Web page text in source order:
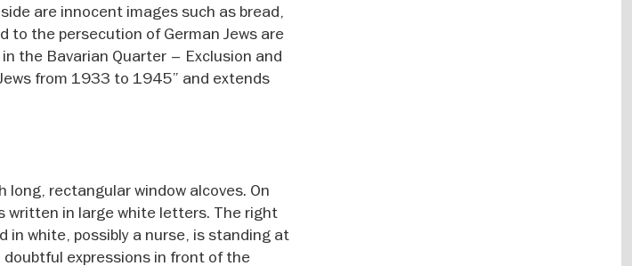
are innocent images such as bread,
to the persecution of German Jews are
the Bavarian Quarter – Exclusion and
from 1933 to 1945” and extends
rectangular window alcoves. On
written in large white letters. The right
in white, possibly a nurse, is standing at
expressions in front of the